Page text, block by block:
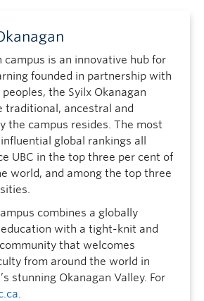
campus is an innovative hub for
founded in partnership with
peoples, the Syilx Okanagan
traditional, ancestral and
the campus resides. The most
global rankings all
UBC in the top three per cent of
world, and among the top three
combines a globally
education with a tight-knit and
that welcomes
from around the world in
stunning Okanagan Valley. For
.